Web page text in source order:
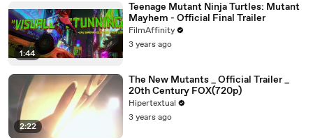
1:44
Teenage Mutant Ninja Turtles: Mutant
Mayhem - Official Final Trailer
FilmAffinity
3 years ago
2:22
The New Mutants _ Official Trailer _
20th Century FOX(720p)
Hipertextual
3 years ago